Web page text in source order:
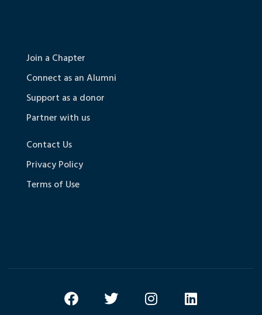
Join a Chapter
Connect as an Alumni
Support as a donor
Partner with us
Contact Us
Privacy Policy
Terms of Use